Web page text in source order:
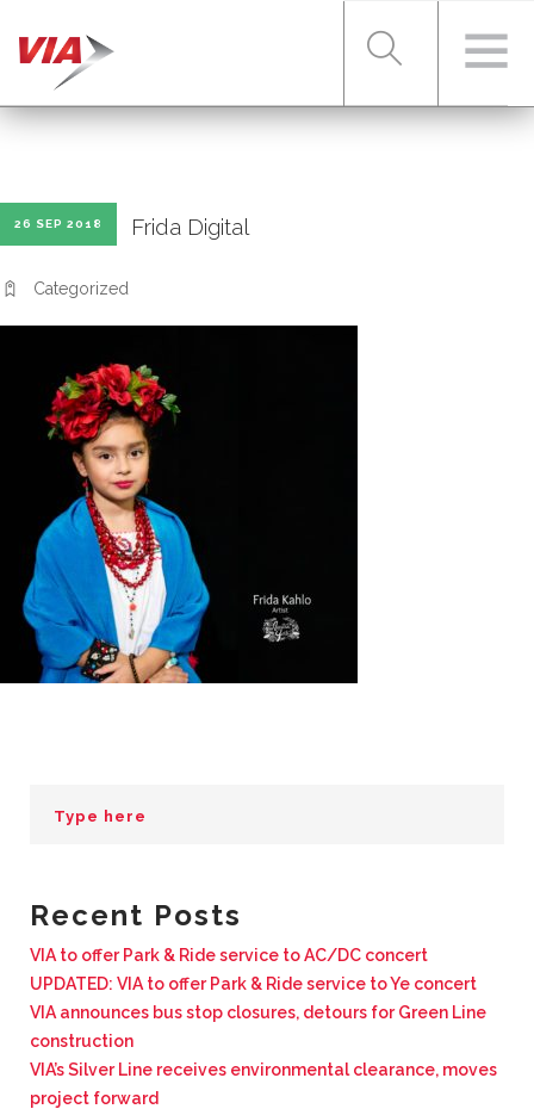
ABOUT VIA
BUSINESS WITH VIA
CONTACT
26 SEP 2018 Frida Digital
Categorized
Recent Posts
VIA to offer Park & Ride service to AC/DC concert
UPDATED: VIA to offer Park & Ride service to Ye concert
VIA announces bus stop closures, detours for Green Line
construction
VIA’s Silver Line receives environmental clearance, moves
project forward